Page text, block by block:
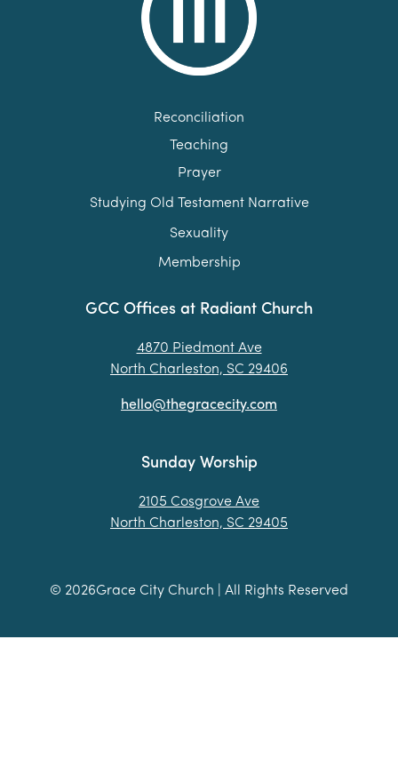
GCC Offices at Radiant Church
4870 Piedmont Ave
North Charleston, SC 29406
hello@thegracecity.com
Sunday Worship
2105 Cosgrove Ave
North Charleston, SC 29405
Reconciliation
Teaching
Prayer
Studying Old Testament Narrative
Sexuality
Membership
© 2026Grace City Church | All Rights Reserved